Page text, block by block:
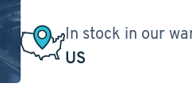
In stock in our
US